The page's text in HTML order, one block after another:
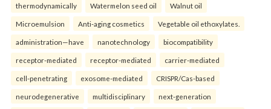
thermodynamically Watermelon seed oil Walnut oil
Microemulsion Anti-aging cosmetics Vegetable oil ethoxylates.
administration—have nanotechnology biocompatibility
receptor-mediated receptor-mediated carrier-mediated
cell-penetrating exosome-mediated CRISPR/Cas-based
neurodegenerative multidisciplinary next-generation